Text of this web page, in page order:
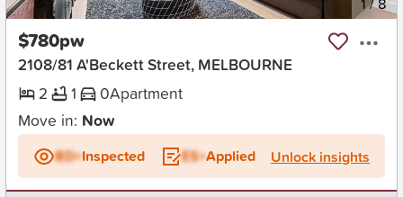
$780pw
2108/81 A'Beckett Street, MELBOURNE
2
1 0Apartment
Move in: Now
BD+Inspected ES+Applied Unlock insights